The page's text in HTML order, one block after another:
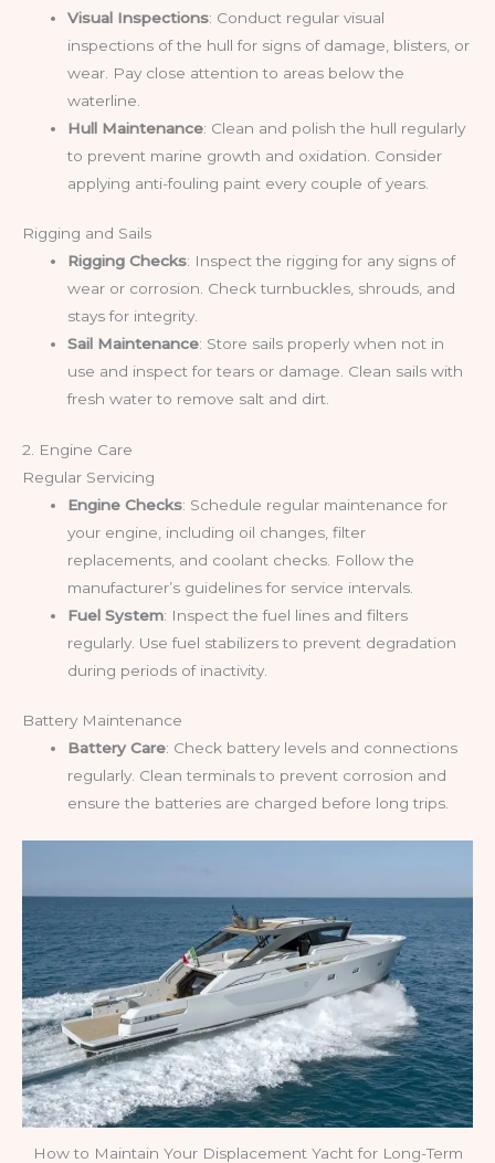
Visual Inspections: Conduct regular visual
inspections of the hull for signs of damage, blisters, or
wear. Pay close attention to areas below the
waterline.
Hull Maintenance: Clean and polish the hull regularly
to prevent marine growth and oxidation. Consider
applying anti-fouling paint every couple of years.
Rigging and Sails
Rigging Checks: Inspect the rigging for any signs of
wear or corrosion. Check turnbuckles, shrouds, and
stays for integrity.
Sail Maintenance: Store sails properly when not in
use and inspect for tears or damage. Clean sails with
fresh water to remove salt and dirt.
2. Engine Care
Regular Servicing
Engine Checks: Schedule regular maintenance for
your engine, including oil changes, filter
replacements, and coolant checks. Follow the
manufacturer’s guidelines for service intervals.
Fuel System: Inspect the fuel lines and filters
regularly. Use fuel stabilizers to prevent degradation
during periods of inactivity.
Battery Maintenance
Battery Care: Check battery levels and connections
regularly. Clean terminals to prevent corrosion and
ensure the batteries are charged before long trips.
How to Maintain Your Displacement Yacht for Long-Term